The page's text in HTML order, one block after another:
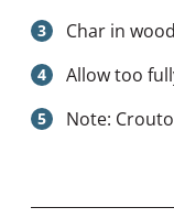
Char in
Allow too
Note: